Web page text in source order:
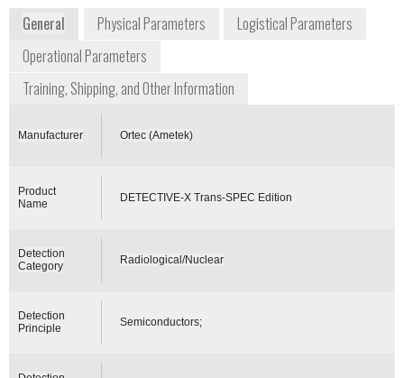
General Physical Parameters
Logistical Parameters
Operational Parameters
Training, Shipping, and Other Information
Manufacturer Ortec (Ametek)
Product
Name
DETECTIVE-X Trans-SPEC Edition
Detection
Category
Radiological/Nuclear
Detection
Principle
Semiconductors;